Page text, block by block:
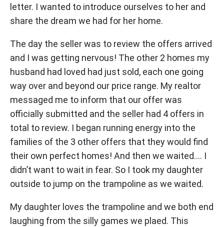
letter. I wanted to introduce ourselves to her and
share the dream we had for her home.
The day the seller was to review the offers arrived
and I was getting nervous! The other 2 homes my
husband had loved had just sold, each one going
way over and beyond our price range. My realtor
messaged me to inform that our offer was
officially submitted and the seller had 4 offers in
total to review. I began running energy into the
families of the 3 other offers that they would find
their own perfect homes! And then we waited…. I
didn’t want to wait in fear. So I took my daughter
outside to jump on the trampoline as we waited.
My daughter loves the trampoline and we both end
laughing from the silly games we plaed. This